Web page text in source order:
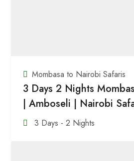
Mombasa to Nairobi Safaris
3 Days 2 Nights
| Amboseli | Nairobi
3 Days - 2 Nights